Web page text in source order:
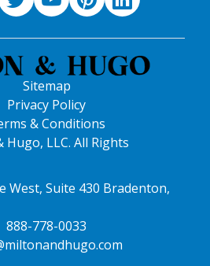
Sitemap
Privacy Policy
& Conditions
LLC. All Rights
West, Suite 430 Bradenton,
888-778-0033